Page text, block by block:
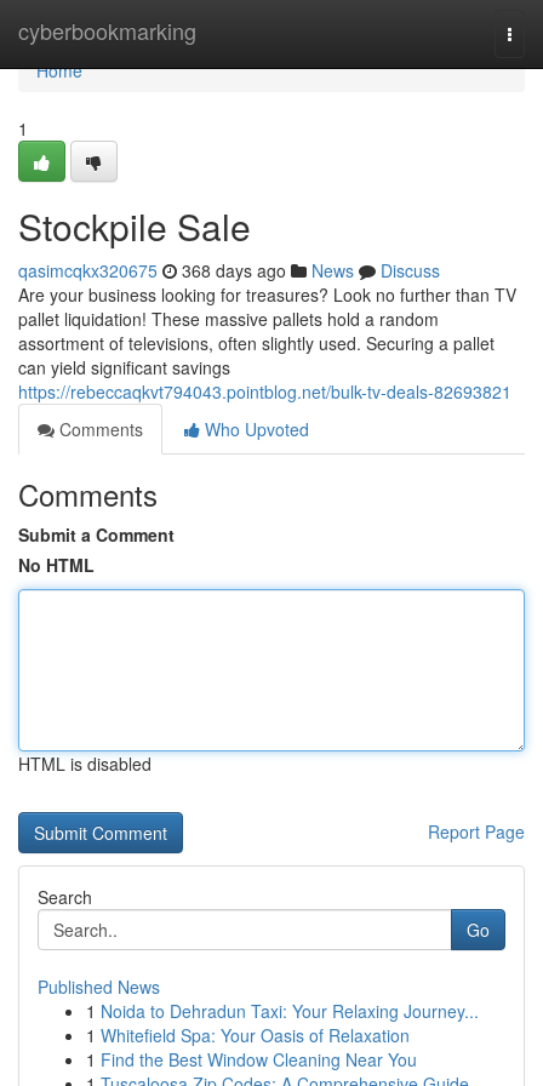
cyberbookmarking
Home
Home
1
Stockpile Sale
qasimcqkx320675 368 days ago News
Discuss
Are your business looking for treasures? Look no further than TV
pallet liquidation! These massive pallets hold a random
assortment of televisions, often slightly used. Securing a pallet
can yield significant savings
https://rebeccaqkvt794043.pointblog.net/bulk-tv-deals-82693821
Comments
Who Upvoted
Comments
Submit a Comment
No HTML
HTML is disabled
Report Page
Search
Go
Published News
1 Noida to Dehradun Taxi: Your Relaxing Journey...
1 Whitefield Spa: Your Oasis of Relaxation
1 Find the Best Window Cleaning Near You